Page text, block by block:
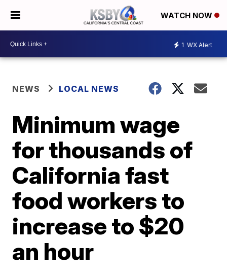
WATCH NOW
1 WX Alert
NEWS LOCAL NEWS
Minimum wage
for thousands of
California fast
food workers to
increase to $20
an hour